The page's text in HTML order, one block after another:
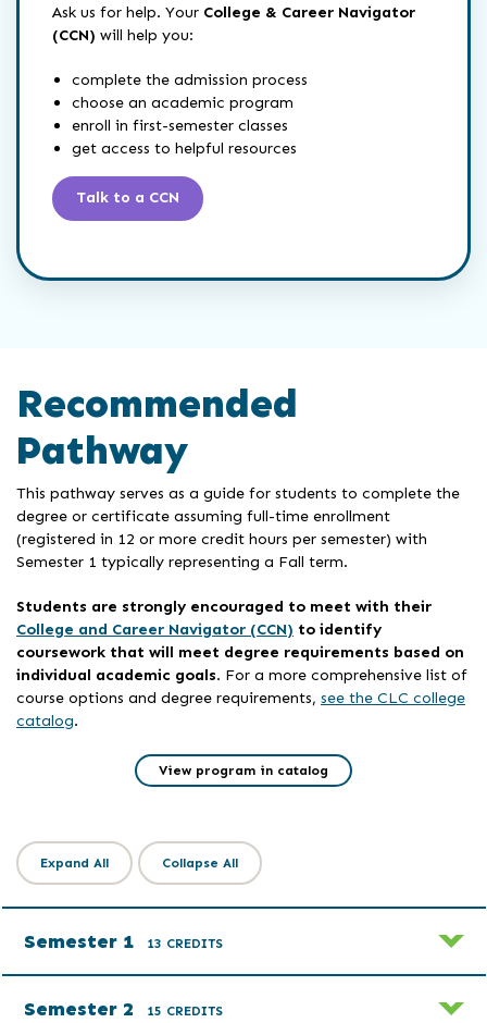
Ask us for help. Your College & Career Navigator
(CCN) will help you:
complete the admission process
choose an academic program
enroll in first-semester classes
get access to helpful resources
Talk to a CCN
Recommended
Pathway
This pathway serves as a guide for students to complete the
degree or certificate assuming full-time enrollment
(registered in 12 or more credit hours per semester) with
Semester 1 typically representing a Fall term.
Students are strongly encouraged to meet with their
College and Career Navigator (CCN) to identify
coursework that will meet degree requirements based on
individual academic goals. For a more comprehensive list of
course options and degree requirements, see the CLC college
catalog.
View program in catalog
Expand All Collapse All
Semester 1 13 CREDITS
Semester 2 15 CREDITS